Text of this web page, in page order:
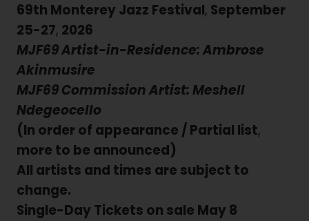
69th Monterey Jazz Festival, September
25-27, 2026
MJF69 Artist-in-Residence: Ambrose
Akinmusire
MJF69 Commission Artist: Meshell
Ndegeocello
(In order of appearance / Partial list,
more to be announced)
All artists and times are subject to
change.
Single-Day Tickets on sale May 8